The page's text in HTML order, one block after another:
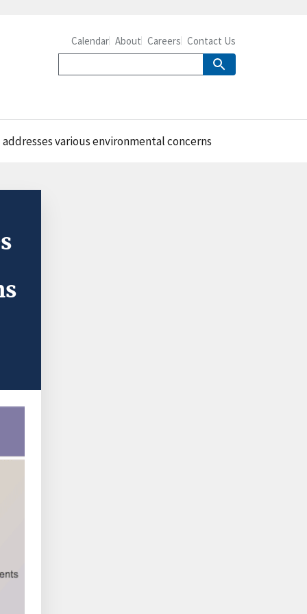
Calendar About Careers Contact Us
various environmental concerns